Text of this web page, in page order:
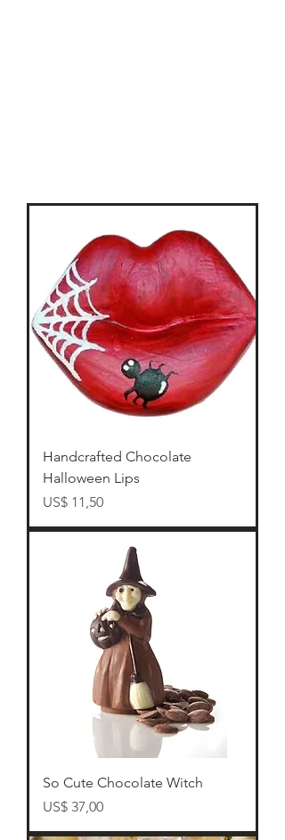
Handcrafted Chocolate
Halloween Lips
Preço
US$ 11,50
So Cute Chocolate Witch
Preço
US$ 37,00